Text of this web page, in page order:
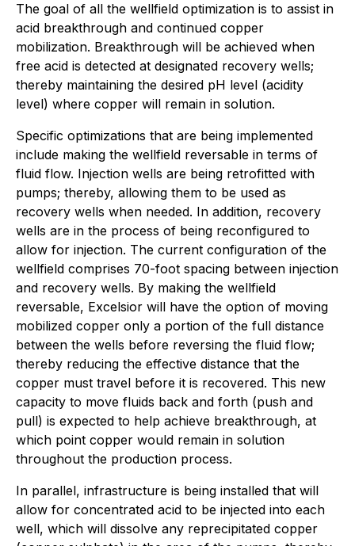
The goal of all the wellfield optimization is to assist in
acid breakthrough and continued copper
mobilization. Breakthrough will be achieved when
free acid is detected at designated recovery wells;
thereby maintaining the desired pH level (acidity
level) where copper will remain in solution.
Specific optimizations that are being implemented
include making the wellfield reversable in terms of
fluid flow. Injection wells are being retrofitted with
pumps; thereby, allowing them to be used as
recovery wells when needed. In addition, recovery
wells are in the process of being reconfigured to
allow for injection. The current configuration of the
wellfield comprises 70-foot spacing between injection
and recovery wells. By making the wellfield
reversable, Excelsior will have the option of moving
mobilized copper only a portion of the full distance
between the wells before reversing the fluid flow;
thereby reducing the effective distance that the
copper must travel before it is recovered. This new
capacity to move fluids back and forth (push and
pull) is expected to help achieve breakthrough, at
which point copper would remain in solution
throughout the production process.
In parallel, infrastructure is being installed that will
allow for concentrated acid to be injected into each
well, which will dissolve any reprecipitated copper